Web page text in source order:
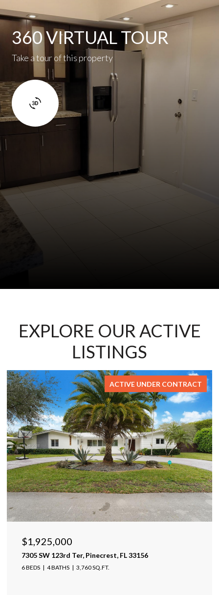
360 VIRTUAL TOUR
Take a tour of this property
EXPLORE OUR ACTIVE
LISTINGS
ACTIVE UNDER CONTRACT
123rd Ter, Pinecrest, FL 33156
4 BATHS 3,760 SQ.FT.